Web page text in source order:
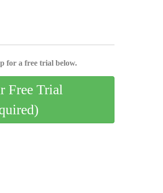
for a free trial below.
Free Trial